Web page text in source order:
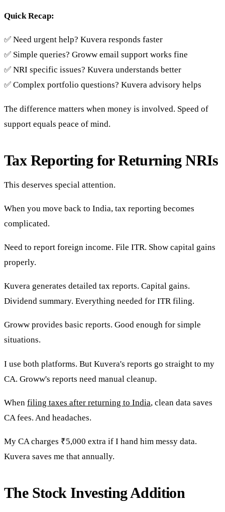
Quick Recap:
✅ Need urgent help? Kuvera responds faster
✅ Simple queries? Groww email support works fine
✅ NRI specific issues? Kuvera understands better
✅ Complex portfolio questions? Kuvera advisory helps
The difference matters when money is involved. Speed of
support equals peace of mind.
Tax Reporting for Returning NRIs
This deserves special attention.
When you move back to India, tax reporting becomes
complicated.
Need to report foreign income. File ITR. Show capital gains
properly.
Kuvera generates detailed tax reports. Capital gains.
Dividend summary. Everything needed for ITR filing.
Groww provides basic reports. Good enough for simple
situations.
I use both platforms. But Kuvera's reports go straight to my
CA. Groww's reports need manual cleanup.
When filing taxes after returning to India, clean data saves
CA fees. And headaches.
My CA charges ₹5,000 extra if I hand him messy data.
Kuvera saves me that annually.
The Stock Investing Addition